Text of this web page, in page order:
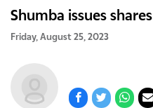
Shumba issues shares
Friday, August 25, 2023